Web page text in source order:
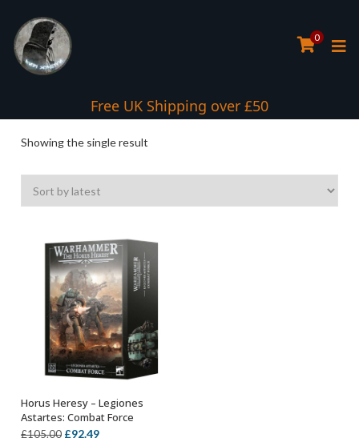
0
Free UK Shipping over £50
Interest Free Payment Spread
Showing the single result
ADD TO BASKET
Horus Heresy – Legiones
Astartes: Combat Force
£105.00 Original
£92.49Current